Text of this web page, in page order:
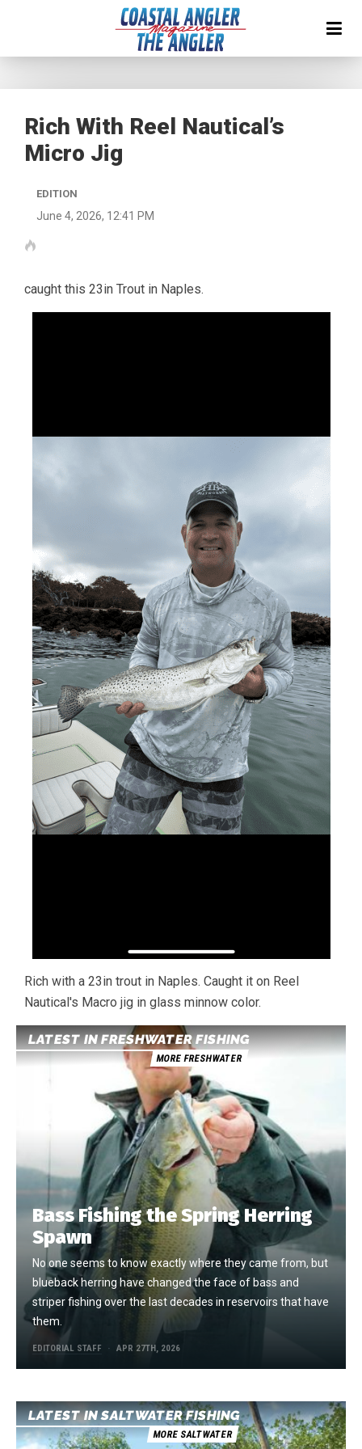
Rich With Reel Nautical’s
Micro Jig
EDITION
June 4, 2026, 12:41 PM
caught this 23in Trout in Naples.
Rich with a 23in trout in Naples. Caught it on Reel
Nautical's Macro jig in glass minnow color.
LATEST IN FRESHWATER FISHING
MORE FRESHWATER
Bass Fishing the Spring Herring
Spawn
No one seems to know exactly where they came from, but
blueback herring have changed the face of bass and
striper fishing over the last decades in reservoirs that have
them.
EDITORIAL STAFF APR 27TH, 2026
LATEST IN SALTWATER FISHING
MORE SALTWATER